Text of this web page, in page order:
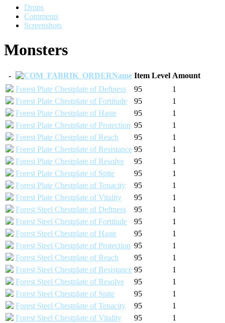
Drops
Comments
Screenshots
Monsters
- Name Item Level Amount
Forest Plate Chestplate of Deftness
95
1
Forest Plate Chestplate of Fortitude
95
1
Forest Plate Chestplate of Haste
95
1
Forest Plate Chestplate of Protection 95
1
Forest Plate Chestplate of Reach
95
1
Forest Plate Chestplate of Resistance 95
1
Forest Plate Chestplate of Resolve
95
1
Forest Plate Chestplate of Spite
95
1
Forest Plate Chestplate of Tenacity
95
1
Forest Plate Chestplate of Vitality
95
1
Forest Steel Chestplate of Deftness
95
1
Forest Steel Chestplate of Fortitude
95
1
Forest Steel Chestplate of Haste
95
1
Forest Steel Chestplate of Protection 95
1
Forest Steel Chestplate of Reach
95
1
Forest Steel Chestplate of Resistance 95
1
Forest Steel Chestplate of Resolve
95
1
Forest Steel Chestplate of Spite
95
1
Forest Steel Chestplate of Tenacity
95
1
Forest Steel Chestplate of Vitality
95
1